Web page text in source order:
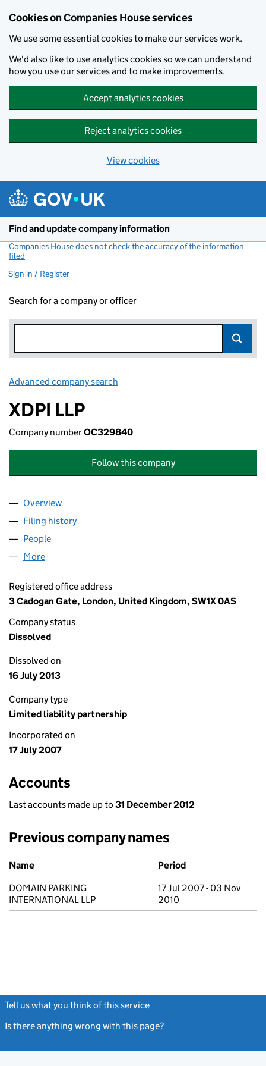
Cookies on Companies House services
We use some essential cookies to make our services work.
We'd also like to use analytics cookies so we can understand
how you use our services and to make improvements.
Accept analytics cookies
Reject analytics cookies
View cookies
Find and update company information
Companies House does not check the accuracy of the information
filed
Sign in / Register
Search for a company or officer
Advanced company search
XDPI LLP
Company numberOC329840
Follow this company
Company
Overview
Filing history
People
More
Registered office address
3 Cadogan Gate, London, United Kingdom, SW1X 0AS
Company status
Dissolved
Dissolved on
16 July 2013
Company type
Limited liability partnership
Incorporated on
17 July 2007
Accounts
Last accounts made up to 31 December 2012
Previous company names
Previous company names
Name
Period
DOMAIN PARKING
INTERNATIONAL LLP
17 Jul 2007 - 03 Nov
2010
Tell us what you think of this service
Is there anything wrong with this page?